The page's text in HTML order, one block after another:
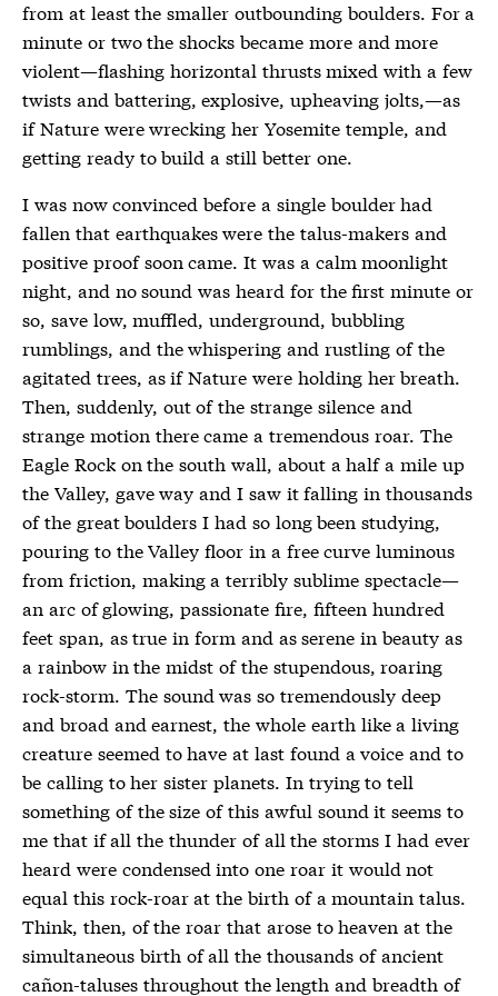
from at least the smaller outbounding boulders. For a
minute or two the shocks became more and more
violent—flashing horizontal thrusts mixed with a few
twists and battering, explosive, upheaving jolts,—as
if Nature were wrecking her Yosemite temple, and
getting ready to build a still better one.
I was now convinced before a single boulder had
fallen that earthquakes were the talus-makers and
positive proof soon came. It was a calm moonlight
night, and no sound was heard for the first minute or
so, save low, muffled, underground, bubbling
rumblings, and the whispering and rustling of the
agitated trees, as if Nature were holding her breath.
Then, suddenly, out of the strange silence and
strange motion there came a tremendous roar. The
Eagle Rock on the south wall, about a half a mile up
the Valley, gave way and I saw it falling in thousands
of the great boulders I had so long been studying,
pouring to the Valley floor in a free curve luminous
from friction, making a terribly sublime spectacle—
an arc of glowing, passionate fire, fifteen hundred
feet span, as true in form and as serene in beauty as
a rainbow in the midst of the stupendous, roaring
rock-storm. The sound was so tremendously deep
and broad and earnest, the whole earth like a living
creature seemed to have at last found a voice and to
be calling to her sister planets. In trying to tell
something of the size of this awful sound it seems to
me that if all the thunder of all the storms I had ever
heard were condensed into one roar it would not
equal this rock-roar at the birth of a mountain talus.
Think, then, of the roar that arose to heaven at the
simultaneous birth of all the thousands of ancient
cañon-taluses throughout the length and breadth of